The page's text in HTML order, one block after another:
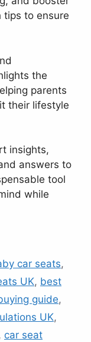
tips to ensure
the
parents
their lifestyle
insights,
answers to
tool
while
car seats,
UK, best
guide,
UK,
car seat